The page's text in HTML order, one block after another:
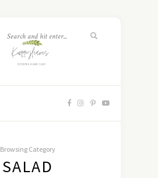
Browsing Category
SALAD